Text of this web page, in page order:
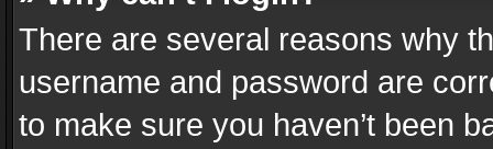
There are several reasons why
username and password are
to make sure you haven’t been